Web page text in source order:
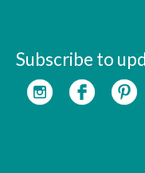
Subscribe to